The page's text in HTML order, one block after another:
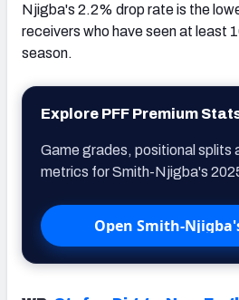
Njigba's 2.2% drop rate is the
receivers who have seen at least
season.
Explore PFF Premium
Game grades, positional splits
metrics for Smith-Njigba's
Open Smith-